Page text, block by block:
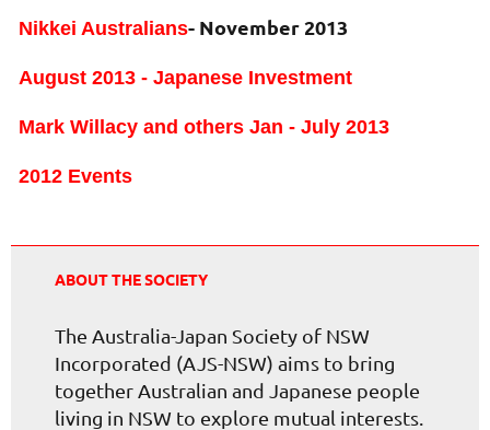
Nikkei Australians- November 2013
August 2013 - Japanese Investment
Mark Willacy and others Jan - July 2013
2012 Events
ABOUT THE SOCIETY
The Australia-Japan Society of NSW
Incorporated (AJS-NSW) aims to bring
together Australian and Japanese people
living in NSW to explore mutual interests.